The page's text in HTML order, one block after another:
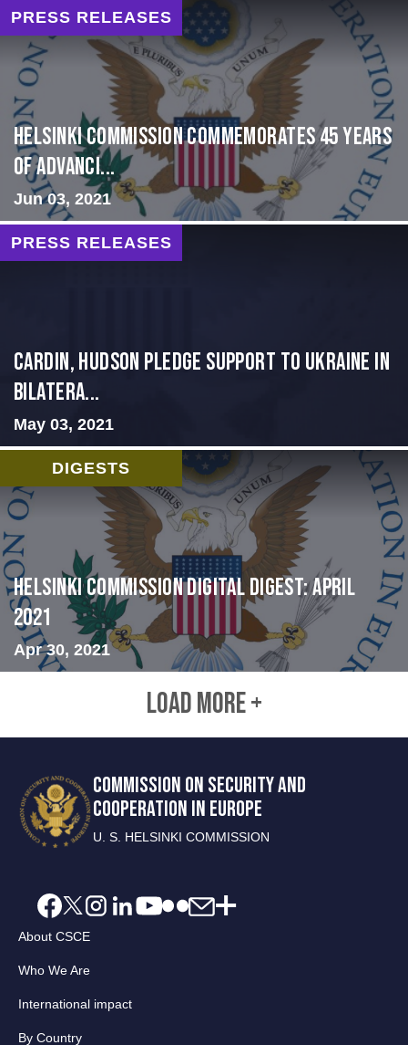
PRESS RELEASES
Helsinki Commission Commemorates 45 Years
of Advanci...
Jun 03, 2021
PRESS RELEASES
Cardin, Hudson Pledge Support to Ukraine in
Bilatera...
May 03, 2021
DIGESTS
Helsinki Commission Digital Digest: April
2021
Apr 30, 2021
LOAD MORE +
COMMISSION ON SECURITY AND
COOPERATION IN EUROPE
U. S. HELSINKI COMMISSION
About CSCE
Who We Are
International impact
By Country